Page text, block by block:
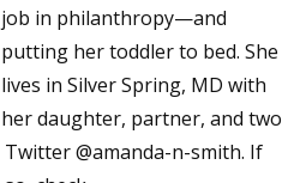
job in philanthropy—and
putting her toddler to bed. She
lives in Silver Spring, MD with
her daughter, partner, and two
@amanda-n-smith. If